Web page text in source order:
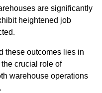
are significantly
heightened job
these outcomes lies in
crucial role of
warehouse operations